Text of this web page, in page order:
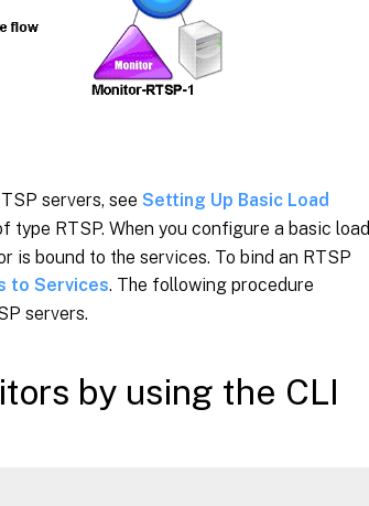
servers, see Setting Up Basic Load
type RTSP. When you configure a basic load
is bound to the services. To bind an RTSP
to Services. The following procedure
servers.
by using the CLI